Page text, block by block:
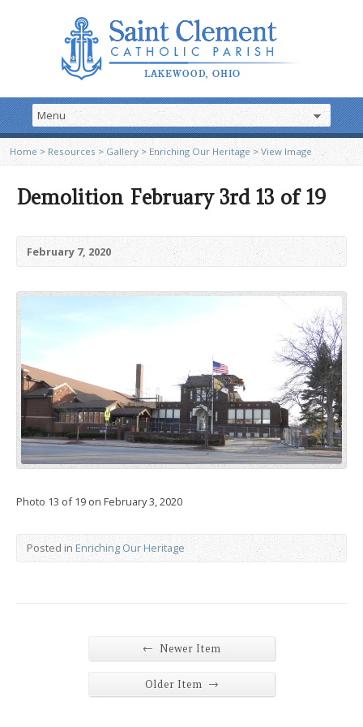
Home > Resources >Gallery > Enriching Our Heritage>View Image
Demolition February 3rd 13 of 19
February 7, 2020
Photo 13 of 19 on February 3, 2020
Posted in Enriching Our Heritage
← Newer Item
Older Item →